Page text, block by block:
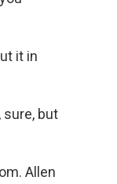
it in
sure, but
Allen